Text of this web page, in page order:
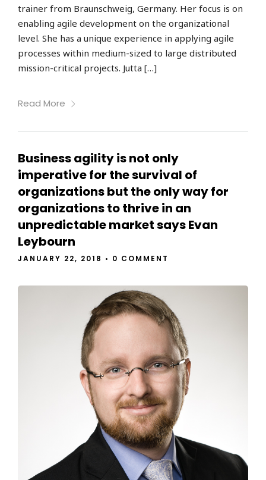
trainer from Braunschweig, Germany. Her focus is on
enabling agile development on the organizational
level. She has a unique experience in applying agile
processes within medium-sized to large distributed
mission-critical projects. Jutta […]
Read More
Business agility is not only
imperative for the survival of
organizations but the only way for
organizations to thrive in an
unpredictable market says Evan
Leybourn
JANUARY 22, 2018 • 0 COMMENT